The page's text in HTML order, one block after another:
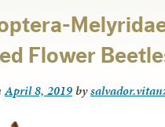
Flower
April 8, 2019 by